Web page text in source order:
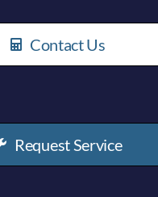
Contact Us
Request Service